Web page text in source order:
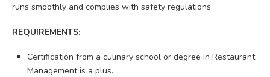
runs smoothly and complies with safety regulations
REQUIREMENTS:
Certification from a culinary school or degree in Restaurant
Management is a plus.